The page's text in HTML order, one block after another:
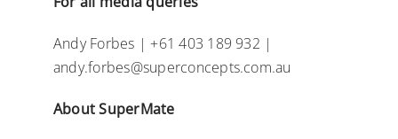
Andy Forbes | +61 403 189 932 |
andy.forbes@superconcepts.com.au
About SuperMate